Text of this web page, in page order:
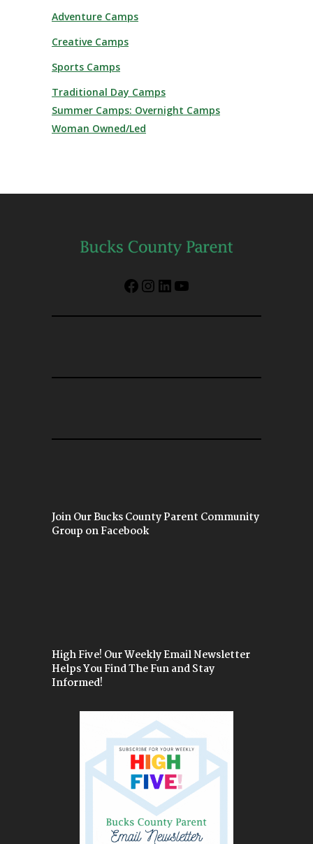
Adventure Camps
Creative Camps
Sports Camps
Traditional Day Camps
Summer Camps: Overnight Camps
Woman Owned/Led
Facebook
Instagram
LinkedIn
YouTube
Join Our Bucks County Parent Community
Group on Facebook
High Five! Our Weekly Email Newsletter
Helps You Find The Fun and Stay
Informed!